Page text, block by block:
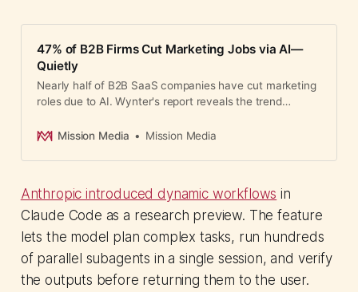
47% of B2B Firms Cut Marketing Jobs via AI—
Quietly
Nearly half of B2B SaaS companies have cut marketing
roles due to AI. Wynter's report reveals the trend
pathways, with lasting consequences for talent
Mission Media Mission Media
Anthropic introduced dynamic workflows in
Claude Code as a research preview. The feature
lets the model plan complex tasks, run hundreds
of parallel subagents in a single session, and verify
the outputs before returning them to the user.